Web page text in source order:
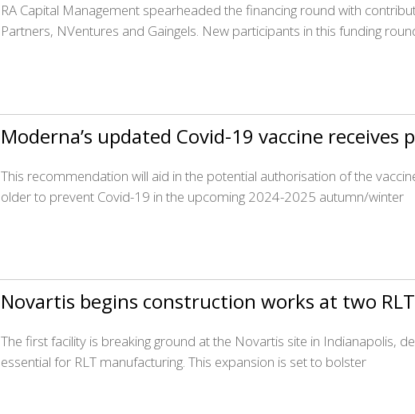
RA Capital Management spearheaded the financing round with
Partners, NVentures and Gaingels. New participants in this funding
Moderna’s updated Covid-19 vaccine receives
This recommendation will aid in the potential authorisation of the
older to prevent Covid-19 in the upcoming 2024-2025 autumn/winter
Novartis begins construction works at two
The first facility is breaking ground at the Novartis site in Indianapolis,
essential for RLT manufacturing. This expansion is set to bolster